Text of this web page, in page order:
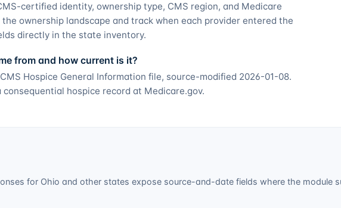
certified identity, ownership type, CMS region, and Medicare
ownership landscape and track when each provider entered the
directly in the state inventory.
from and how current is it?
Hospice General Information file, source-modified 2026-01-08.
hospice record at Medicare.gov.
for Ohio and other states expose source-and-date fields where the module